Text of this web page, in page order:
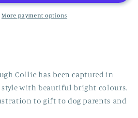
More payment options
Collie has been captured in
style with beautiful bright colours.
to gift to dog parents and